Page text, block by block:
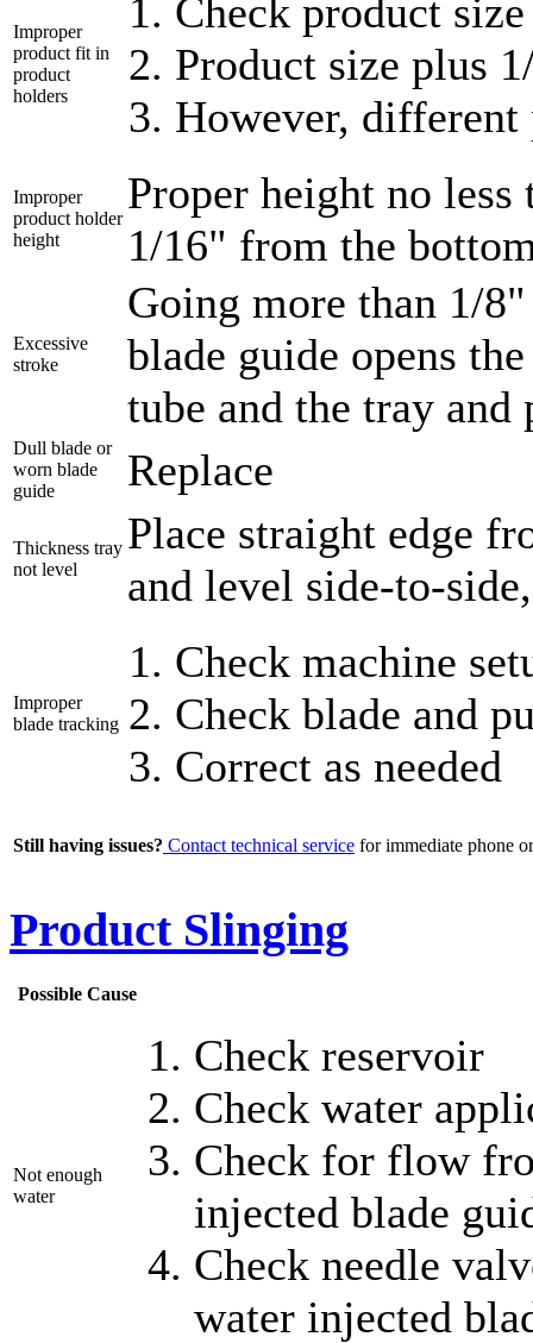
Improper
product fit in
product
holders
Check product
Product size plus
However,
Improper
product holder
height
Proper height no
1/16" from the
Excessive
stroke
Going more than 1/
blade guide opens
tube and the tray and
Dull blade or
worn blade
guide
Replace
Thickness tray
not level
Place straight edge
and level side-to-
Improper
blade tracking
Check machine
Check blade and
Correct as needed
Still having issues? Contact technical service for immediate phone
Product Slinging
Possible Cause
Not enough
water
Check reservoir
Check water
Check for flow
injected blade
Check needle
water injected